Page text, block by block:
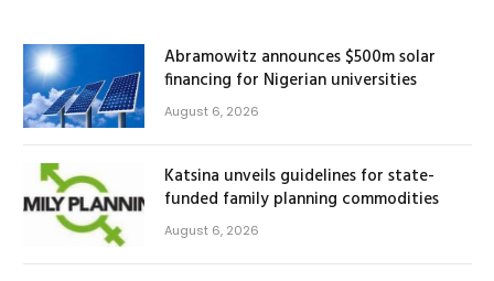
Abramowitz announces $500m solar
financing for Nigerian universities
August 6, 2026
Katsina unveils guidelines for state-
funded family planning commodities
August 6, 2026